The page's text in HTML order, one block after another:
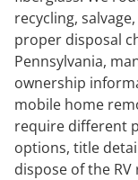
recycling,
proper disposal
Pennsylvania,
ownership
mobile home
require different
options, title
dispose of the